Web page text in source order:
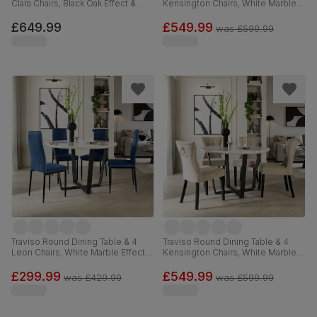
Clara Chairs, Black Oak Effect &
Velvet, 120cm
£649.99
Kensington Chairs, White Marble
Velvet & Black Solid Hardwood,
120cm
£549.99 was£599.99
Traviso Round Dining Table & 4
Leon Chairs, White Marble Effect &
120cm
£299.99 was£429.99
Traviso Round Dining Table & 4
Kensington Chairs, White Marble
Classic Velvet & Black Solid
Hardwood, 120cm
£549.99 was£599.99